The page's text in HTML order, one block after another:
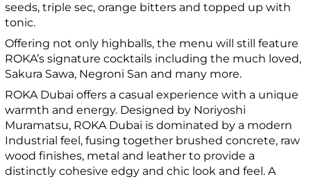
seeds, triple sec, orange bitters and topped up with
tonic.
Offering not only highballs, the menu will still feature
ROKA’s signature cocktails including the much loved,
Sakura Sawa, Negroni San and many more.
ROKA Dubai offers a casual experience with a unique
warmth and energy. Designed by Noriyoshi
Muramatsu, ROKA Dubai is dominated by a modern
Industrial feel, fusing together brushed concrete, raw
wood finishes, metal and leather to provide a
distinctly cohesive edgy and chic look and feel. A